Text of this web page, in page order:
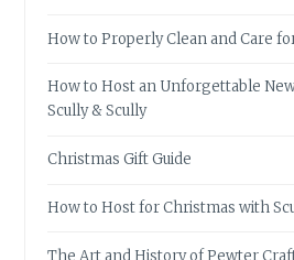
How to Properly Clean and Care
How to Host an Unforgettable
Scully & Scully
Christmas Gift Guide
How to Host for Christmas with
The Art and History of Pewter